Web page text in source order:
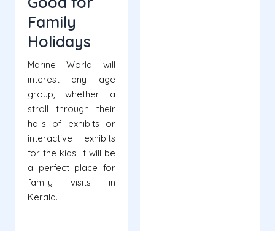
Family
Holidays
Marine World will
interest any age
group, whether a
stroll through their
halls of exhibits or
interactive exhibits
for the kids. It will be
a perfect place for
family visits in
Kerala.